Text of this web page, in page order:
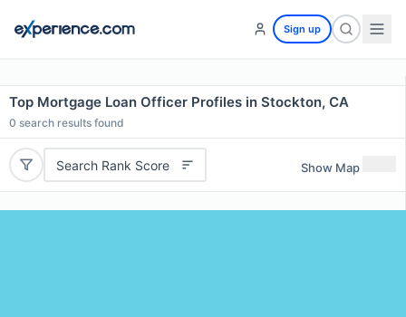
Sign up
Top Mortgage Loan Officer Profiles in Stockton, CA
0 search results found
Search Rank Score Show Map